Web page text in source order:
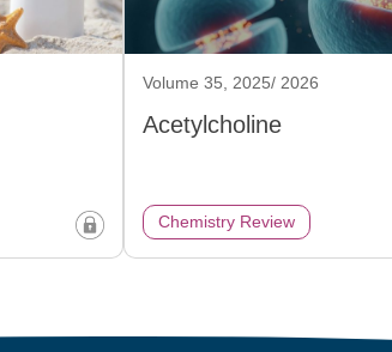
Volume 35, 2025/ 2026
Acetylcholine
Chemistry Review